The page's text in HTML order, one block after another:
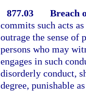
877.03
Breach
commits such acts
outrage the sense of
persons who may
engages in such
disorderly conduct,
degree, punishable